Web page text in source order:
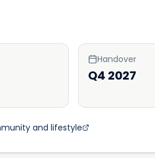
Handover
Q4 2027
and lifestyle